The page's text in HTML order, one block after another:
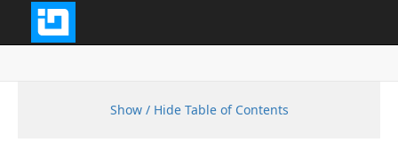
Show / Hide Table of Contents